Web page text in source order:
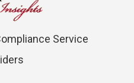
Service